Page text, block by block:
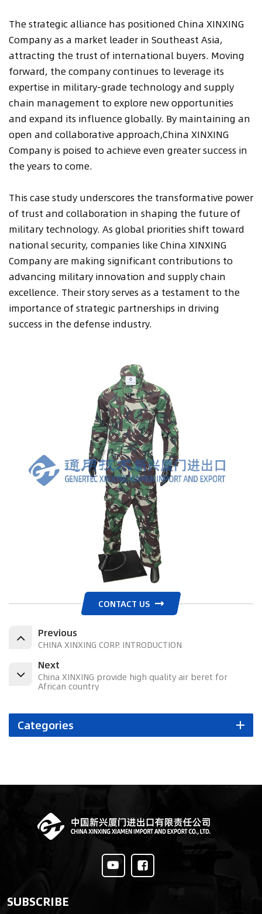
The strategic alliance has positioned China XINXING
Company as a market leader in Southeast Asia,
attracting the trust of international buyers. Moving
forward, the company continues to leverage its
expertise in military-grade technology and supply
chain management to explore new opportunities
and expand its influence globally. By maintaining an
open and collaborative approach,China XINXING
Company is poised to achieve even greater success in
the years to come.
This case study underscores the transformative power
of trust and collaboration in shaping the future of
military technology. As global priorities shift toward
national security, companies like China XINXING
Company are making significant contributions to
advancing military innovation and supply chain
excellence. Their story serves as a testament to the
importance of strategic partnerships in driving
success in the defense industry.
CONTACT US
Previous
CHINA XINXING CORP. INTRODUCTION
Next
China XINXING provide high quality air beret for
African country
Categories
SUBSCRIBE